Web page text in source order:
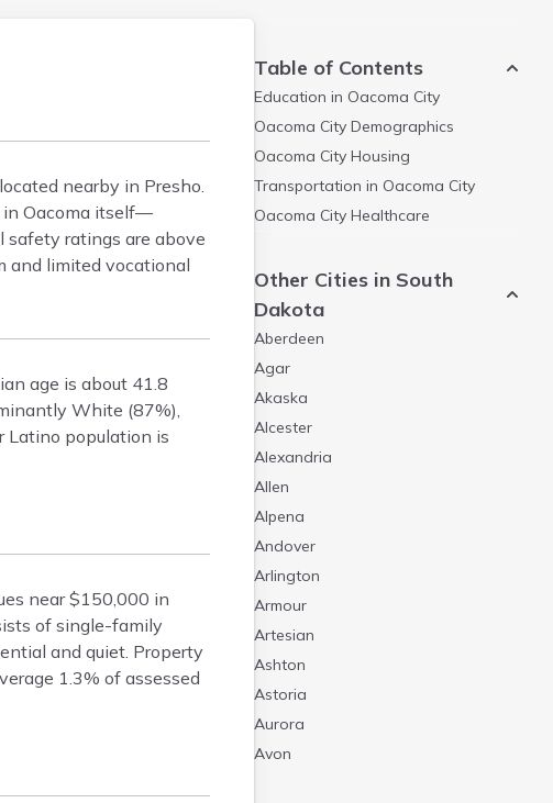
nearby in Presho.
in Oacoma itself—
safety ratings are above
and limited vocational
age is about 41.8
White (87%),
Latino population is
near $150,000 in
of single-family
and quiet. Property
1.3% of assessed
Table of Contents
Education in Oacoma City
Oacoma City Demographics
Oacoma City Housing
Transportation in Oacoma City
Oacoma City Healthcare
Other Cities in South
Dakota
Aberdeen
Agar
Akaska
Alcester
Alexandria
Allen
Alpena
Andover
Arlington
Armour
Artesian
Ashton
Astoria
Aurora
Avon